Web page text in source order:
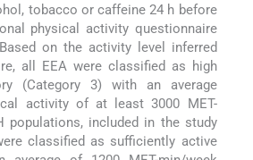
tobacco or caffeine 24 h before
physical activity questionnaire
on the activity level inferred
all EEA were classified as high
(Category 3) with an average
activity of at least 3000 MET-
populations, included in the study
classified as sufficiently active